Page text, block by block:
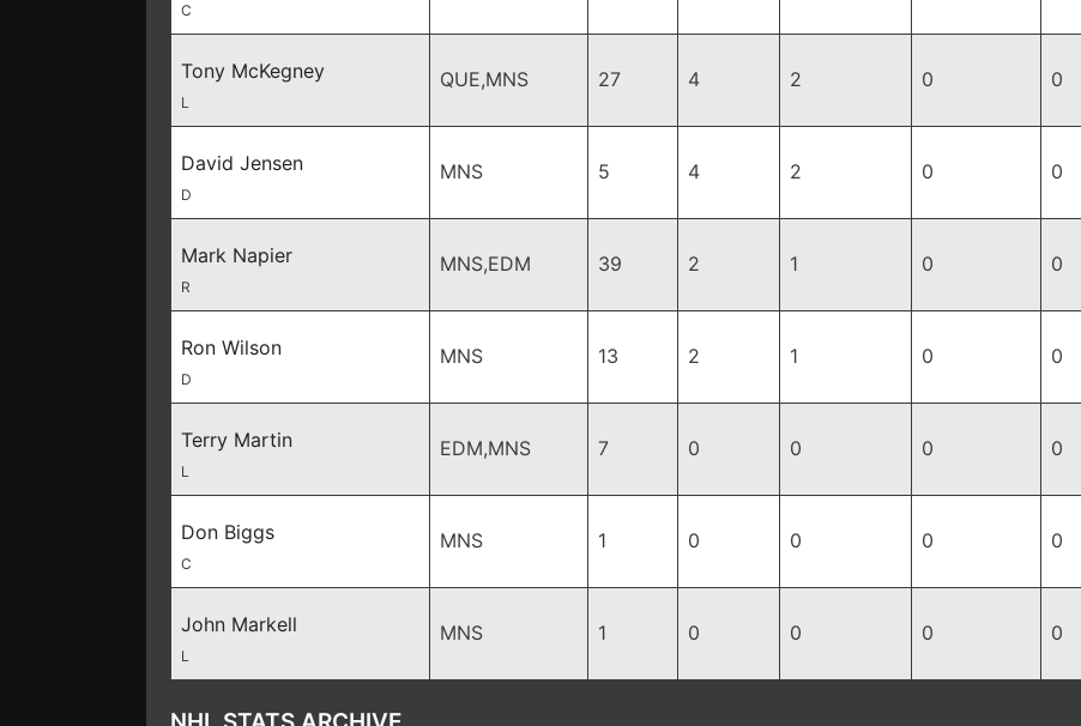
C
Tony McKegney
L
QUE,MNS 27 4 2 0 0
David Jensen
D
MNS 5 4 2 0 0
Mark Napier
R
MNS,EDM 39 2 1 0 0
Ron Wilson
D
MNS 13 2 1 0 0
Terry Martin
L
EDM,MNS 7 0 0 0 0
Don Biggs
C
MNS 1 0 0 0 0
John Markell
L
MNS 1 0 0 0 0